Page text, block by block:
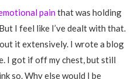
painthat was holding
I feel like I’ve dealt with that.
it extensively. I wrote a blog
I got if off my chest, but still
so. Why else would I be